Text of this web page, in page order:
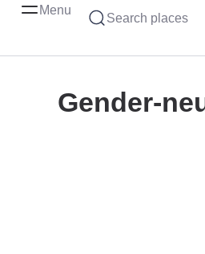
Menu
Search places
Gender-